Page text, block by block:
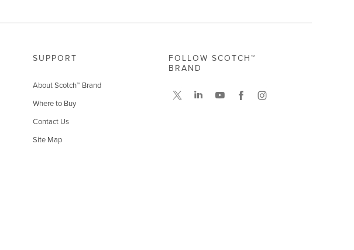
SUPPORT
About Scotch™ Brand
Where to Buy
Contact Us
Site Map
FOLLOW SCOTCH™
BRAND